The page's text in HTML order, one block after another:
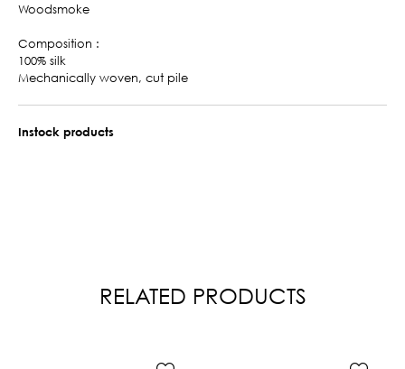
Woodsmoke
Composition :
100% silk
Mechanically woven, cut pile
Instock products
RELATED PRODUCTS